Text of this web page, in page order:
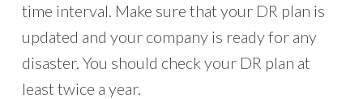
time interval. Make sure that your DR plan is
updated and your company is ready for any
disaster. You should check your DR plan at
least twice a year.